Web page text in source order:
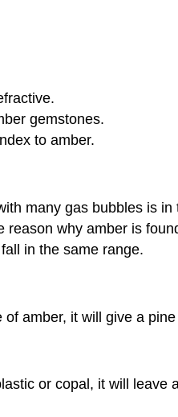
gemstones.
to amber.
many gas bubbles is in
why amber is
in the same range.
amber, it will give a
or copal, it will